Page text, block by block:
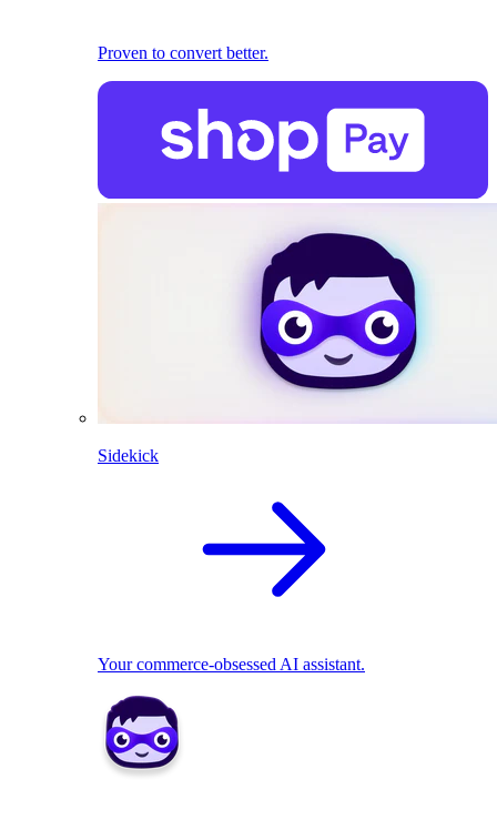
Proven to convert better.
Sidekick
Your commerce-obsessed AI assistant.